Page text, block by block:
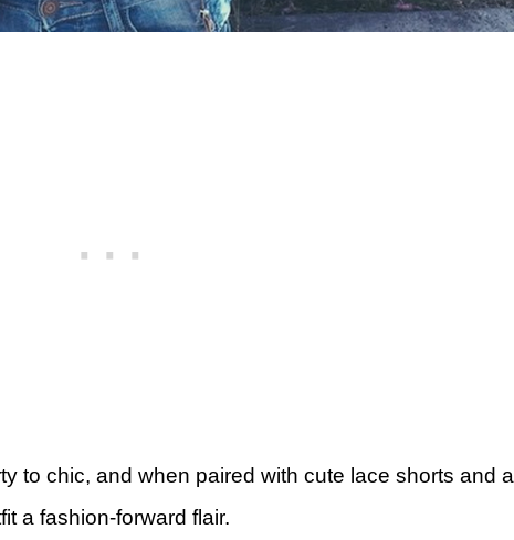
to chic, and when paired with cute lace shorts and a
a fashion-forward flair.